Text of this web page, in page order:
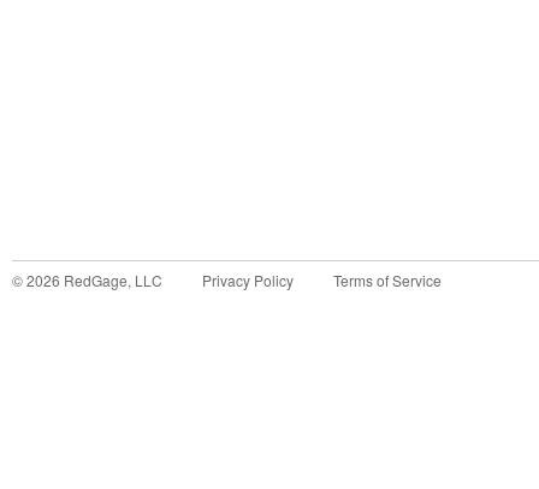
©2026 RedGage, LLC Privacy Policy Terms of Service